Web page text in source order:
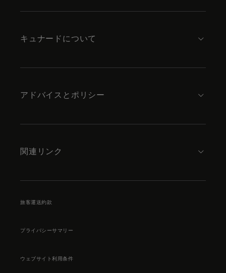
キュナードについて
アドバイスとポリシー
関連リンク
旅客運送約款
プライバシーサマリー
ウェブサイト利用条件